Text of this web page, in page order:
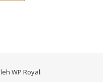
WP Royal.